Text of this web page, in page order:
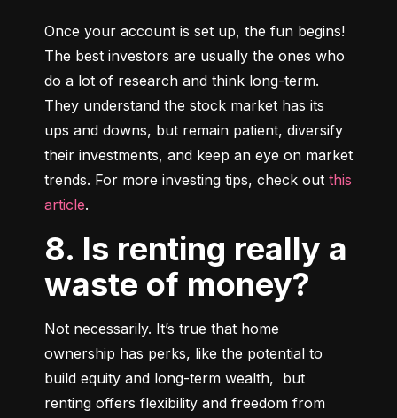
Once your account is set up, the fun begins!
The best investors are usually the ones who
do a lot of research and think long-term.
They understand the stock market has its
ups and downs, but remain patient, diversify
their investments, and keep an eye on market
trends. For more investing tips, check out this
article.
8. Is renting really a
waste of money?
Not necessarily. It’s true that home
ownership has perks, like the potential to
build equity and long-term wealth,  but
renting offers flexibility and freedom from